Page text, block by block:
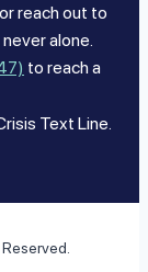
reach out to
alone.
to reach a
Text Line.